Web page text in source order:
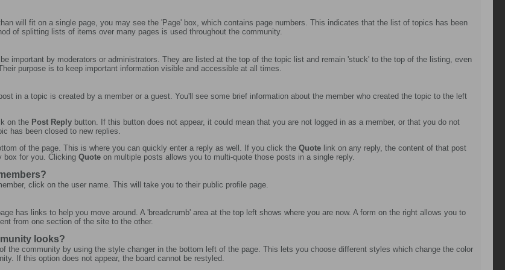
will fit on a single page, you may see the 'Page' box, which contains page numbers. This indicates that the list of topics has been
of splitting lists of items over many pages is used throughout the community.
important by moderators or administrators. They are listed at the top of the topic list and remain 'stuck' to the top of the listing, even
purpose is to keep important information visible and accessible at all times.
in a topic is created by a member or a guest. You'll see some brief information about the member who created the topic to the left
on the Post Reply button. If this button does not appear, it could mean that you are not logged in as a member, or that you do not
has been closed to new replies.
of the page. This is where you can quickly enter a reply as well. If you click the Quote link on any reply, the content of that post
box for you. Clicking Quote on multiple posts allows you to multi-quote those posts in a single reply.
click on the user name. This will take you to their public profile page.
has links to help you move around. A 'breadcrumb' area at the top left shows where you are now. A form on the right allows you to
from one section of the site to the other.
looks?
the community by using the style changer in the bottom left of the page. This lets you choose different styles which change the color
If this option does not appear, the board cannot be restyled.